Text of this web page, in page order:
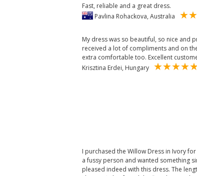
Fast, reliable and a great dress.
Pavlina Rohackova, Australia
My dress was so beautiful, so nice and
received a lot of compliments and on
extra comfortable too. Excellent
Krisztina Erdei, Hungary
I purchased the Willow Dress in Ivory
a fussy person and wanted something
pleased indeed with this dress. The